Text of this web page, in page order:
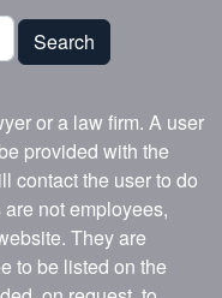
Search
or a law firm. A user
provided with the
contact the user to do
not employees,
They are
to be listed on the